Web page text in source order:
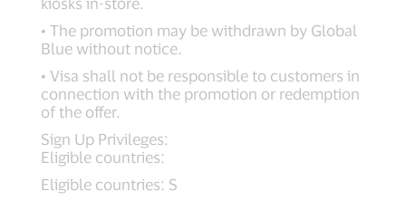
• The promotion may be withdrawn by Global
Blue without notice.
• Visa shall not be responsible to customers in
connection with the promotion or redemption
of the offer.
Sign Up Privileges:
Eligible countries:
Eligible countries: S